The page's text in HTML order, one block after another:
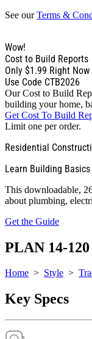
See ourTerms &
Wow!
Cost to Build Reports
Only $1.99 Right Now
Use Code CTB2026
Our Cost to Build
building your home,
Get Cost To Build
Limit one per order.
Residential
Learn Building Basics
This downloadable,
about plumbing,
Get the Guide
PLAN 14-120
Home > Style >
Key Specs